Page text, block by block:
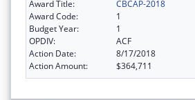
Award Title:
CBCAP-2018
Award Code:
1
Budget Year:
1
OPDIV:
ACF
Action Date:
8/17/2018
Action Amount:
$364,711